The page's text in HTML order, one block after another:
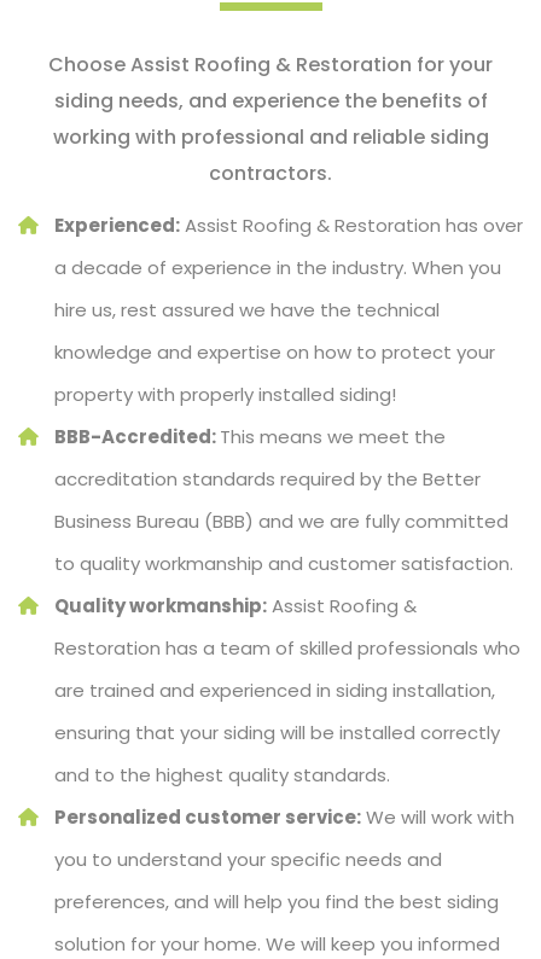
Choose Assist Roofing & Restoration for your
siding needs, and experience the benefits of
working with professional and reliable siding
contractors.
Experienced:Assist Roofing & Restoration has over
a decade of experience in the industry. When you
hire us, rest assured we have the technical
knowledge and expertise on how to protect your
property with properly installed siding!
BBB-Accredited:This means we meet the
accreditation standards required by the Better
Business Bureau (BBB) and we are fully committed
to quality workmanship and customer satisfaction.
Quality workmanship:Assist Roofing &
Restoration has a team of skilled professionals who
are trained and experienced in siding installation,
ensuring that your siding will be installed correctly
and to the highest quality standards.
Personalized customer service:We will work with
you to understand your specific needs and
preferences, and will help you find the best siding
solution for your home. We will keep you informed